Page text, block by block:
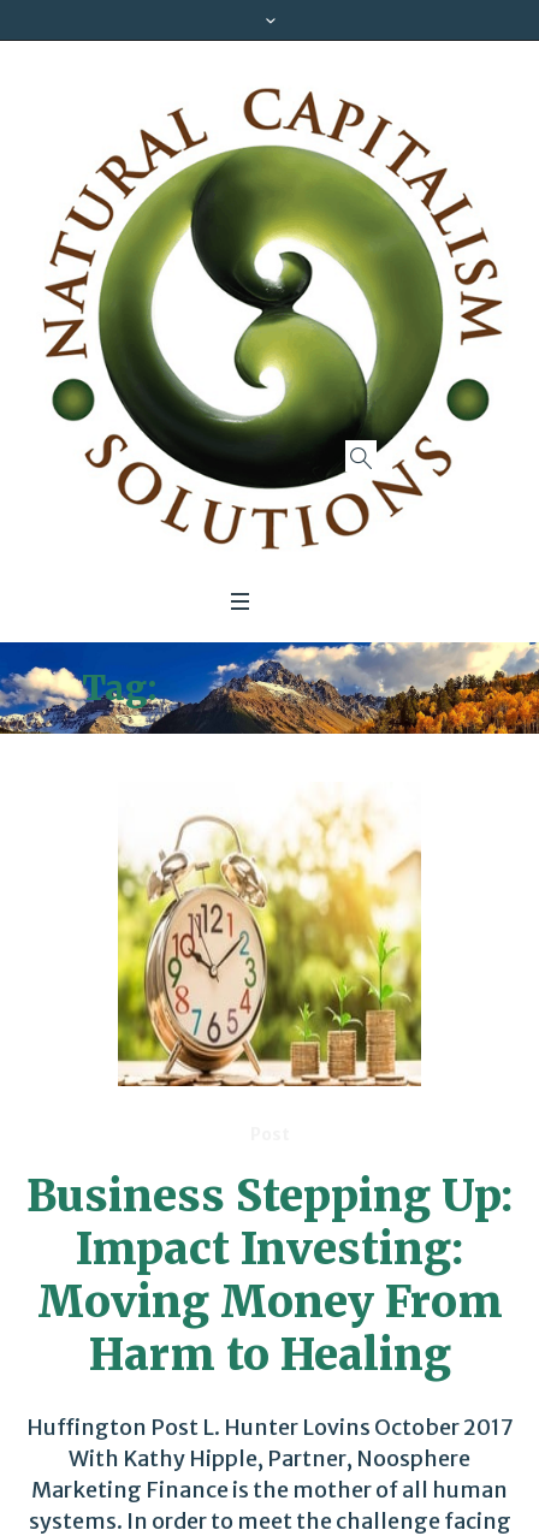
Tag:impact investing
Business Stepping Up:
Impact Investing:
Moving Money From
Harm to Healing
Huffington Post L. Hunter Lovins October 2017
With Kathy Hipple, Partner, Noosphere
Marketing Finance is the mother of all human
systems. In order to meet the challenge facing